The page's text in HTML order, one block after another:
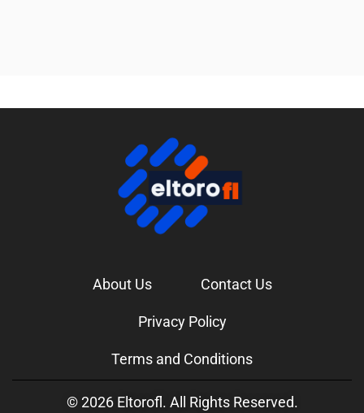
About Us Contact Us
Privacy Policy
Terms and Conditions
© 2026 Eltorofl. All Rights Reserved.